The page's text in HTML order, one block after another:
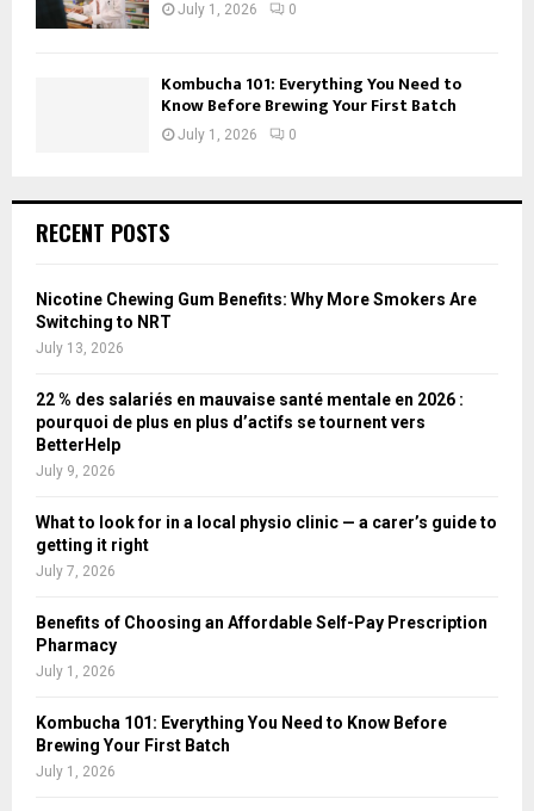
July 1, 2026 0
Kombucha 101: Everything You Need to
Know Before Brewing Your First Batch
July 1, 2026 0
RECENT POSTS
Nicotine Chewing Gum Benefits: Why More Smokers Are
Switching to NRT
July 13, 2026
22 % des salariés en mauvaise santé mentale en 2026 :
pourquoi de plus en plus d’actifs se tournent vers
BetterHelp
July 9, 2026
What to look for in a local physio clinic — a carer’s guide to
getting it right
July 7, 2026
Benefits of Choosing an Affordable Self-Pay Prescription
Pharmacy
July 1, 2026
Kombucha 101: Everything You Need to Know Before
Brewing Your First Batch
July 1, 2026